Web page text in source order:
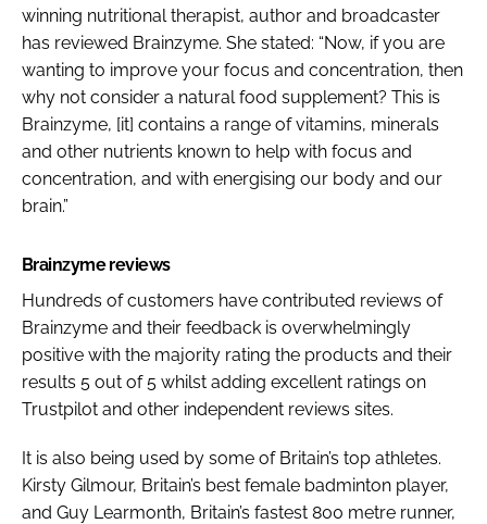
winning nutritional therapist, author and broadcaster
has reviewed Brainzyme. She stated: “Now, if you are
wanting to improve your focus and concentration, then
why not consider a natural food supplement? This is
Brainzyme, [it] contains a range of vitamins, minerals
and other nutrients known to help with focus and
concentration, and with energising our body and our
brain.”
Brainzyme reviews
Hundreds of customers have contributed reviews of
Brainzyme and their feedback is overwhelmingly
positive with the majority rating the products and their
results 5 out of 5 whilst adding excellent ratings on
Trustpilot and other independent reviews sites.
It is also being used by some of Britain’s top athletes.
Kirsty Gilmour, Britain’s best female badminton player,
and Guy Learmonth, Britain’s fastest 800 metre runner,